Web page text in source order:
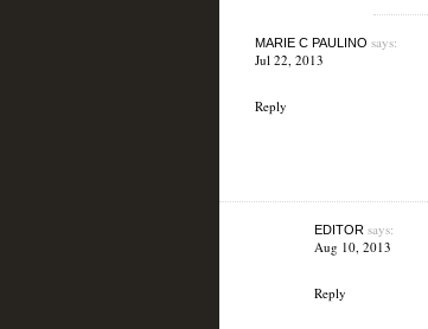
MARIE C PAULINO says:
Jul 22, 2013
Reply
EDITORsays:
Aug 10, 2013
Reply